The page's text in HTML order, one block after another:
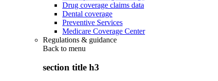
Drug coverage claims data
Dental coverage
Preventive Services
Medicare Coverage Center
Regulations & guidance
Back to menu
section title h3